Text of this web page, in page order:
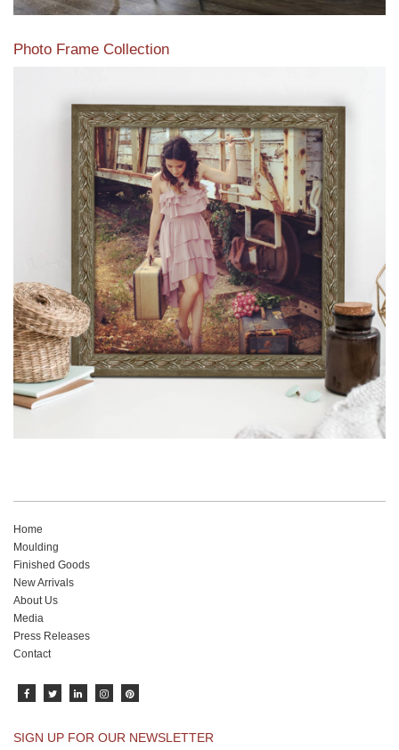
Photo Frame Collection
View our newest photo frames available from our various
collections of moulding styles.
Read More
Home
Moulding
Finished Goods
New Arrivals
About Us
Media
Press Releases
Contact
SIGN UP FOR OUR NEWSLETTER